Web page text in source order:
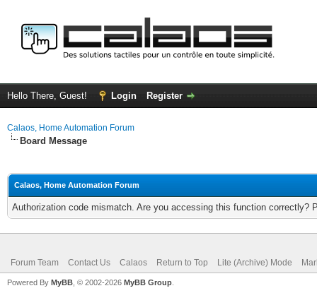
Hello There, Guest! Login Register
Calaos, Home Automation Forum
Board Message
Calaos, Home Automation Forum
Authorization code mismatch. Are you accessing this function correctly?
Forum Team Contact Us Calaos Return to Top Lite (Archive) Mode
Powered By MyBB , © 2002-2026 MyBB Group